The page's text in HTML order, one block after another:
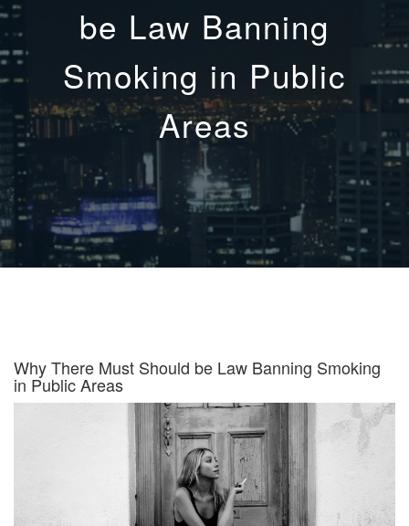
be Law Banning
Smoking in Public
Areas
Why There Must Should be Law Banning Smoking
in Public Areas